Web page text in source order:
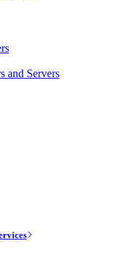
and Servers